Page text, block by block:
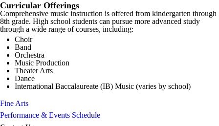
Curricular Offerings
Comprehensive music instruction is offered from kindergarten through
8th grade. High school students can pursue more advanced study
through a wide range of courses, including:
Choir
Band
Orchestra
Music Production
Theater Arts
Dance
International Baccalaureate (IB) Music (varies by school)
Fine Arts
Performance & Events Schedule